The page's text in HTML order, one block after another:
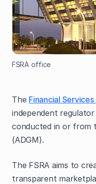
FSRA office
The Financial
independent
conducted in or from
(ADGM).
The FSRA aims to
transparent